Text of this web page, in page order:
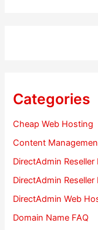
Categories
Cheap Web Hosting
Content
DirectAdmin Reseller
DirectAdmin
DirectAdmin Web
Domain Name FAQ